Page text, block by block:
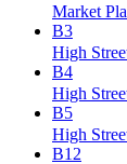
Market
B3
High
B4
High
B5
High
B12